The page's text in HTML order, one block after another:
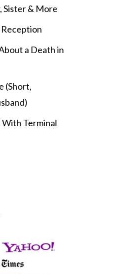
Sister & More
Reception
a Death in
(Short,
With Terminal